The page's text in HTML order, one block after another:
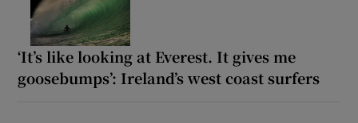
‘It’s like looking at Everest. It gives me
goosebumps’: Ireland’s west coast surfers